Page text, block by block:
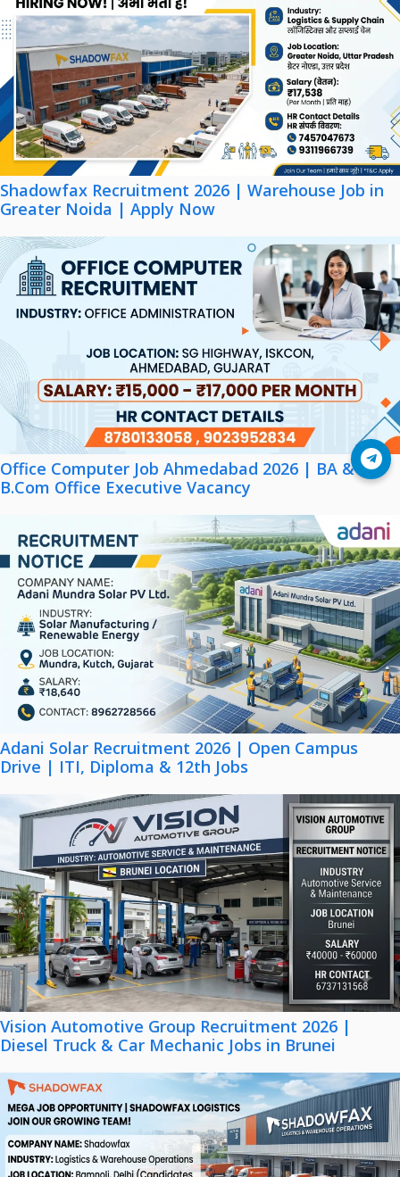
Join Telegram
Shadowfax Recruitment 2026 | Warehouse Job in
Greater Noida | Apply Now
Office Computer Job Ahmedabad 2026 | BA &
B.Com Office Executive Vacancy
Adani Solar Recruitment 2026 | Open Campus
Drive | ITI, Diploma & 12th Jobs
Vision Automotive Group Recruitment 2026 |
Diesel Truck & Car Mechanic Jobs in Brunei